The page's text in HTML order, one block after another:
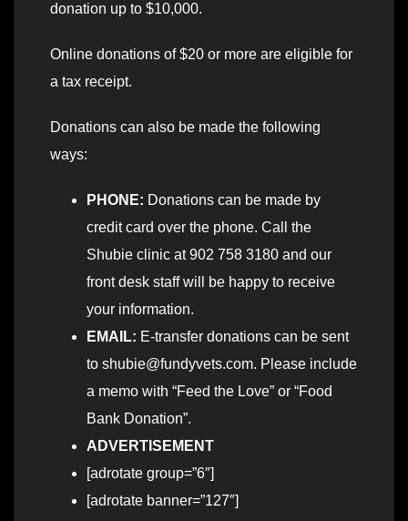
donation up to $10,000.
Online donations of $20 or more are eligible for
a tax receipt.
Donations can also be made the following
ways:
PHONE: Donations can be made by
credit card over the phone. Call the
Shubie clinic at 902 758 3180 and our
front desk staff will be happy to receive
your information.
EMAIL: E-transfer donations can be sent
to shubie@fundyvets.com. Please include
a memo with “Feed the Love” or “Food
Bank Donation”.
ADVERTISEMENT
[adrotate group=”6″]
[adrotate banner=”127″]